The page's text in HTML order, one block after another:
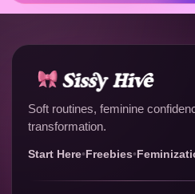
Soft routines, feminine
transformation.
Start Here• Freebies•